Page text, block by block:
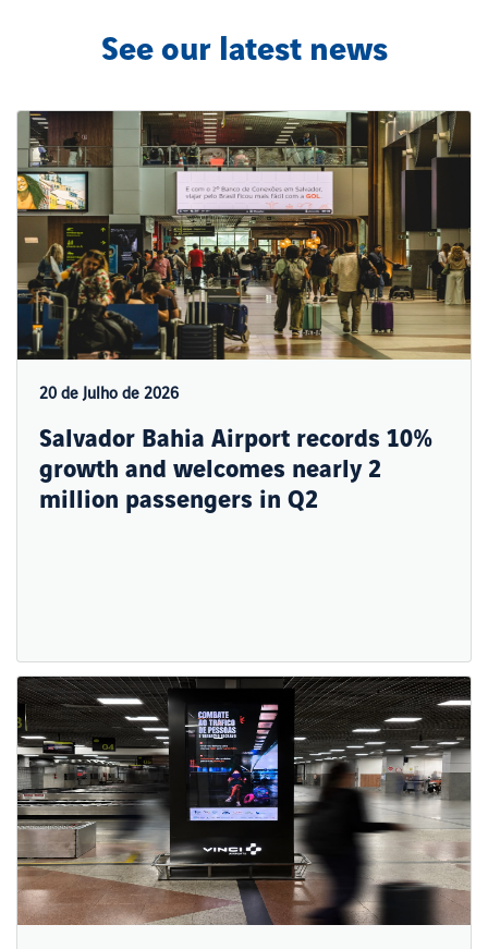
See our latest news
20 de Julho de 2026
Salvador Bahia Airport records 10%
growth and welcomes nearly 2
million passengers in Q2